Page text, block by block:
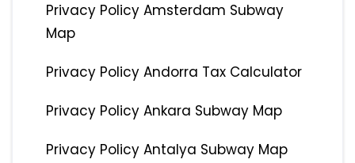
Privacy Policy Amsterdam Subway
Map
Privacy Policy Andorra Tax Calculator
Privacy Policy Ankara Subway Map
Privacy Policy Antalya Subway Map